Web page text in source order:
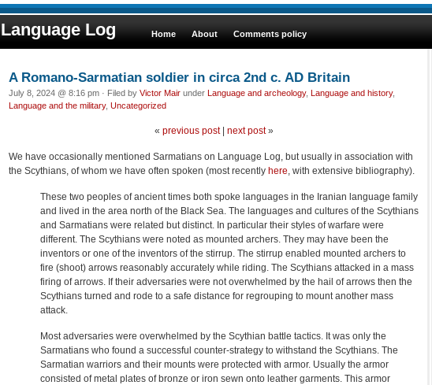
Language Log Home About Comments policy
A Romano-Sarmatian soldier in circa 2nd c. AD Britain
July 8, 2024 @ 8:16 pm · Filed by Victor Mair under Language and archeology, Language and history,
Language and the military, Uncategorized
« previous post| next post»
We have occasionally mentioned Sarmatians on Language Log, but usually in association with
the Scythians, of whom we have often spoken (most recently here, with extensive bibliography).
These two peoples of ancient times both spoke languages in the Iranian language family
and lived in the area north of the Black Sea. The languages and cultures of the Scythians
and Sarmatians were related but distinct. In particular their styles of warfare were
different. The Scythians were noted as mounted archers. They may have been the
inventors or one of the inventors of the stirrup. The stirrup enabled mounted archers to
fire (shoot) arrows reasonably accurately while riding. The Scythians attacked in a mass
firing of arrows. If their adversaries were not overwhelmed by the hail of arrows then the
Scythians turned and rode to a safe distance for regrouping to mount another mass
attack.
Most adversaries were overwhelmed by the Scythian battle tactics. It was only the
Sarmatians who found a successful counter-strategy to withstand the Scythians. The
Sarmatian warriors and their mounts were protected with armor. Usually the armor
consisted of metal plates of bronze or iron sewn onto leather garments. This armor